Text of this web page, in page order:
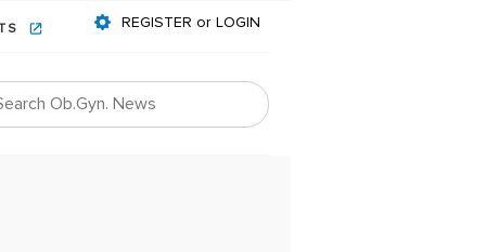
REGISTER or LOGIN